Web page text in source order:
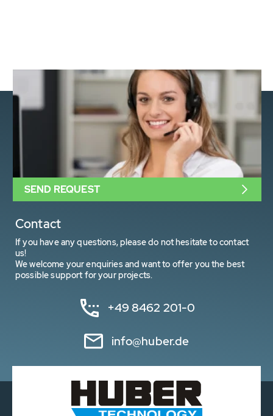
Contact
If you have any questions, please do not hesitate to contact
us!
We welcome your enquiries and want to offer you the best
possible support for your projects.
+49 8462 201-0
info@huber.de
SEND REQUEST